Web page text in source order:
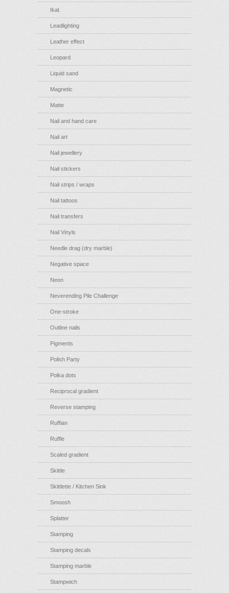
Ikat
Leadlighting
Leather effect
Leopard
Liquid sand
Magnetic
Matte
Nail and hand care
Nail art
Nail jewellery
Nail stickers
Nail strips / wraps
Nail tattoos
Nail transfers
Nail Vinyls
Needle drag (dry marble)
Negative space
Neon
Neverending Pile Challenge
One-stroke
Outline nails
Pigments
Polish Party
Polka dots
Reciprocal gradient
Reverse stamping
Ruffian
Ruffle
Scaled gradient
Skittle
Skittlette / Kitchen Sink
Smoosh
Splatter
Stamping
Stamping decals
Stamping marble
Stampwich